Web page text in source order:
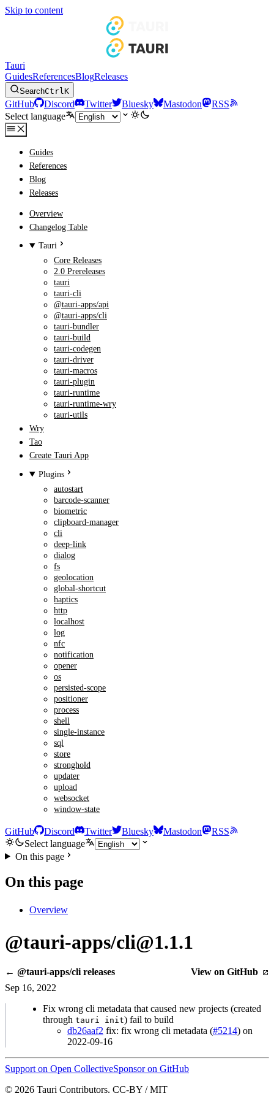
Skip to content
Tauri
GuidesReferencesBlogReleases
SearchCtrlK
GitHub Discord Twitter Bluesky Mastodon
RSS
Select language
Guides
References
Blog
Releases
Overview
Changelog Table
Tauri
Core Releases
2.0 Prereleases
tauri
tauri-cli
@tauri-apps/api
@tauri-apps/cli
tauri-bundler
tauri-build
tauri-codegen
tauri-driver
tauri-macros
tauri-plugin
tauri-runtime
tauri-runtime-wry
tauri-utils
Wry
Tao
Create Tauri App
Plugins
autostart
barcode-scanner
biometric
clipboard-manager
cli
deep-link
dialog
fs
geolocation
global-shortcut
haptics
http
localhost
log
nfc
notification
opener
os
persisted-scope
positioner
process
shell
single-instance
sql
store
stronghold
updater
upload
websocket
window-state
GitHub Discord Twitter Bluesky Mastodon
RSS
Select language
On this page
On this page
Overview
@tauri-apps/cli@1.1.1
← @tauri-apps/cli releases
View on GitHub
Sep 16, 2022
Fix wrong cli metadata that caused new projects (created
through tauri init) fail to build
db26aaf2 fix: fix wrong cli metadata (#5214) on
2022-09-16
Support on Open CollectiveSponsor on GitHub
© 2026 Tauri Contributors. CC-BY / MIT